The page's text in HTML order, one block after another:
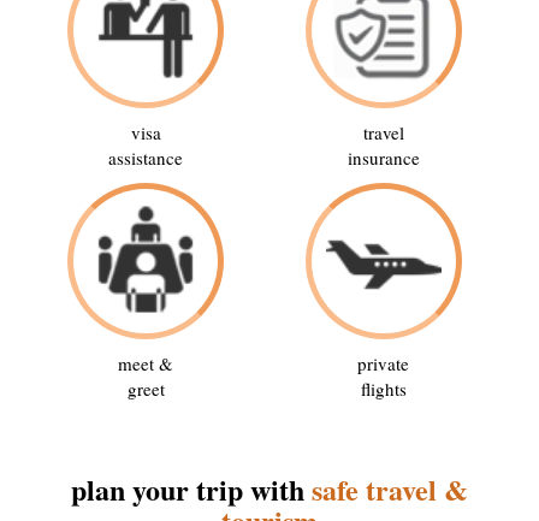
visa
assistance
travel
insurance
meet &
greet
private
flights
plan your trip withsafe travel &